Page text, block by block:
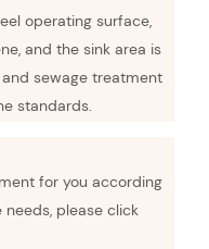
operating surface,
and the sink area is
sewage treatment
standards.
for you according
please click